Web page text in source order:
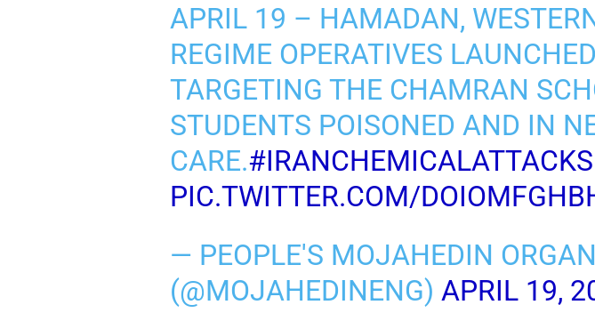
APRIL 19 – HAMADAN,
REGIME OPERATIVES
TARGETING THE CHAMRAN
STUDENTS POISONED AND IN
CARE.#IRANCHEMICALATTACKS
PIC.TWITTER.COM/
— PEOPLE'S MOJAHEDIN
(@MOJAHEDINENG)APRIL 19,